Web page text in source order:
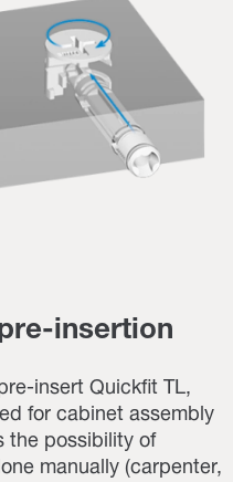
insertion
insert Quickfit TL,
for cabinet assembly
the possibility of
manually (carpenter,